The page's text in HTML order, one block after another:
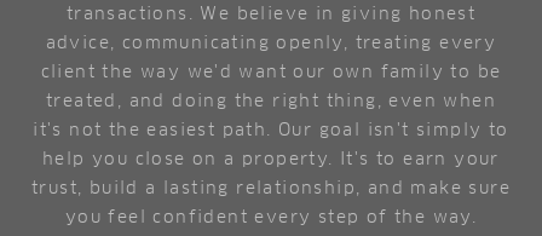
transactions. We believe in giving honest
advice, communicating openly, treating every
client the way we'd want our own family to be
treated, and doing the right thing, even when
it's not the easiest path. Our goal isn't simply to
help you close on a property. It's to earn your
trust, build a lasting relationship, and make sure
you feel confident every step of the way.